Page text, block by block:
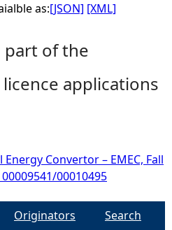
as:[JSON] [XML]
part of the
applications
Convertor – EMEC, Fall
00010495
Originators
Search